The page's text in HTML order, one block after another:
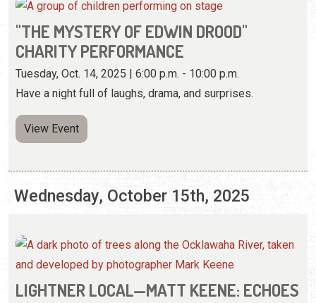
"THE MYSTERY OF EDWIN DROOD"
CHARITY PERFORMANCE
Tuesday, Oct. 14, 2025 | 6:00 p.m. - 10:00 p.m.
Have a night full of laughs, drama, and surprises.
View Event
Wednesday, October 15th, 2025
LIGHTNER LOCAL—MATT KEENE: ECHOES